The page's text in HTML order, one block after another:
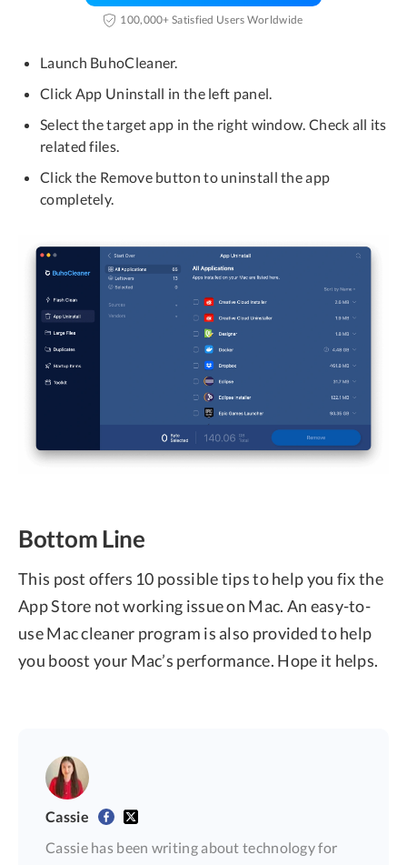
100,000+ Satisfied Users Worldwide
Launch BuhoCleaner.
Click App Uninstall in the left panel.
Select the target app in the right window. Check all its
related files.
Click the Remove button to uninstall the app
completely.
Bottom Line
This post offers 10 possible tips to help you fix the
App Store not working issue on Mac. An easy-to-
use Mac cleaner program is also provided to help
you boost your Mac’s performance. Hope it helps.
Cassie
Cassie has been writing about technology for